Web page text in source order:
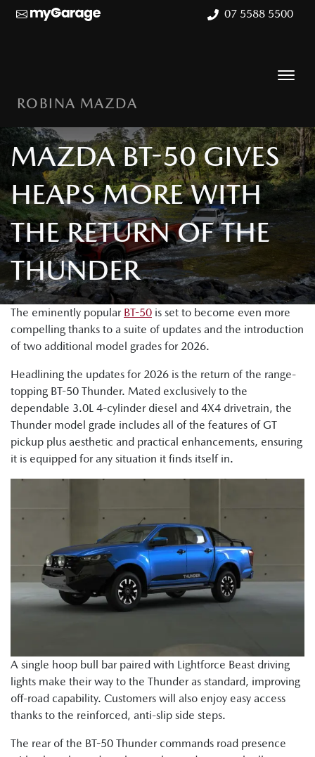
07 5588 5500
ROBINA MAZDA
MAZDA BT-50 GIVES
HEAPS MORE WITH
THE RETURN OF THE
THUNDER
The eminently popular BT-50 is set to become even more
compelling thanks to a suite of updates and the introduction
of two additional model grades for 2026.
Headlining the updates for 2026 is the return of the range-
topping BT-50 Thunder. Mated exclusively to the
dependable 3.0L 4-cylinder diesel and 4X4 drivetrain, the
Thunder model grade includes all of the features of GT
pickup plus aesthetic and practical enhancements, ensuring
it is equipped for any situation it finds itself in.
A single hoop bull bar paired with Lightforce Beast driving
lights make their way to the Thunder as standard, improving
off-road capability. Customers will also enjoy easy access
thanks to the reinforced, anti-slip side steps.
The rear of the BT-50 Thunder commands road presence